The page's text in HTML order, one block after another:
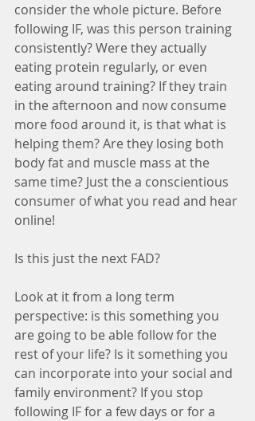
consider the whole picture. Before
following IF, was this person training
consistently? Were they actually
eating protein regularly, or even
eating around training? If they train
in the afternoon and now consume
more food around it, is that what is
helping them? Are they losing both
body fat and muscle mass at the
same time? Just the a conscientious
consumer of what you read and hear
online!
Is this just the next FAD?
Look at it from a long term
perspective: is this something you
are going to be able follow for the
rest of your life? Is it something you
can incorporate into your social and
family environment? If you stop
following IF for a few days or for a